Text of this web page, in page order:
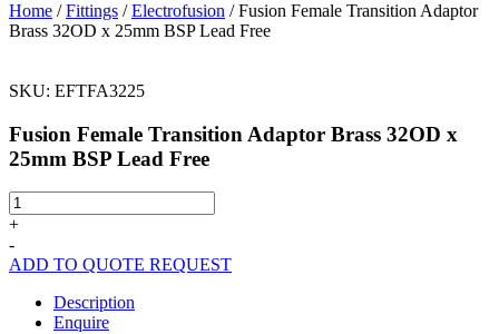
Home /Fittings /Electrofusion / Fusion Female Transition Adaptor
Brass 32OD x 25mm BSP Lead Free
SKU: EFTFA3225
Fusion Female Transition Adaptor Brass 32OD x
25mm BSP Lead Free
Fusion
Female
Adaptor
32OD
+
-
ADD TO QUOTE REQUEST
Description
Enquire